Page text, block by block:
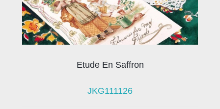
Etude En Saffron
JKG111126